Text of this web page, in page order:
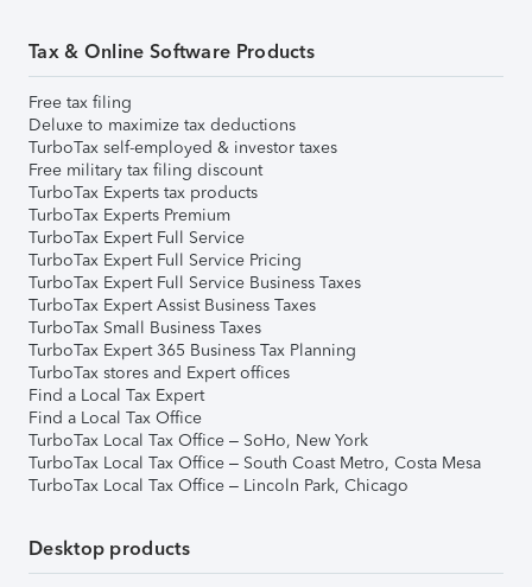
Tax & Online Software Products
Free tax filing
Deluxe to maximize tax deductions
TurboTax self-employed & investor taxes
Free military tax filing discount
TurboTax Experts tax products
TurboTax Experts Premium
TurboTax Expert Full Service
TurboTax Expert Full Service Pricing
TurboTax Expert Full Service Business Taxes
TurboTax Expert Assist Business Taxes
TurboTax Small Business Taxes
TurboTax Expert 365 Business Tax Planning
TurboTax stores and Expert offices
Find a Local Tax Expert
Find a Local Tax Office
TurboTax Local Tax Office – SoHo, New York
TurboTax Local Tax Office – South Coast Metro, Costa Mesa
TurboTax Local Tax Office – Lincoln Park, Chicago
Desktop products